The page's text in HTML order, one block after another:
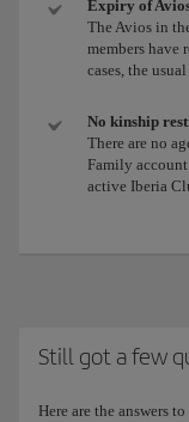
Expiry of
The Avios in
members have
cases, the
No kinship
There are no
Family
active Iberia
Still got a few
Here are the answers